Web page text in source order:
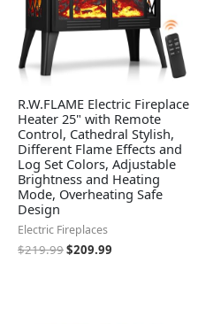
R.W.FLAME Electric Fireplace
Heater 25" with Remote
Control, Cathedral Stylish,
Different Flame Effects and
Log Set Colors, Adjustable
Brightness and Heating
Mode, Overheating Safe
Design
Electric Fireplaces
$219.99$209.99